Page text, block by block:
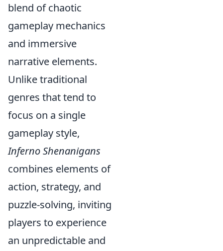
blend of chaotic
gameplay mechanics
and immersive
narrative elements.
Unlike traditional
genres that tend to
focus on a single
gameplay style,
Inferno Shenanigans
combines elements of
action, strategy, and
puzzle-solving, inviting
players to experience
an unpredictable and